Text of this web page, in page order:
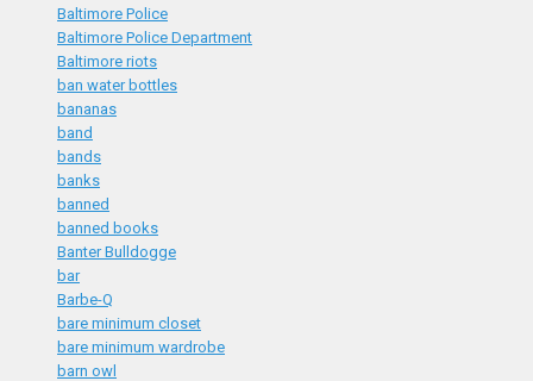
Baltimore Police
Baltimore Police Department
Baltimore riots
ban water bottles
bananas
band
bands
banks
banned
banned books
Banter Bulldogge
bar
Barbe-Q
bare minimum closet
bare minimum wardrobe
barn owl